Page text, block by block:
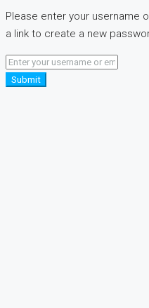
Please enter your username
a link to create a new
Submit